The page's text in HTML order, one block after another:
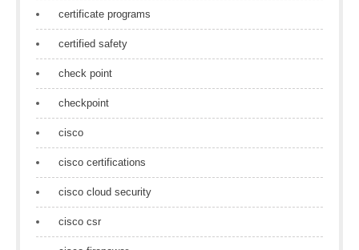
certificate programs
certified safety
check point
checkpoint
cisco
cisco certifications
cisco cloud security
cisco csr